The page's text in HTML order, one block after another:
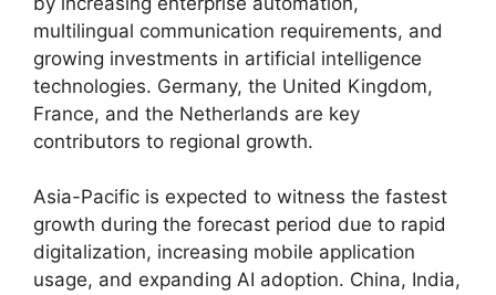
multilingual communication requirements, and
growing investments in artificial intelligence
technologies. Germany, the United Kingdom,
France, and the Netherlands are key
contributors to regional growth.
Asia-Pacific is expected to witness the fastest
growth during the forecast period due to rapid
digitalization, increasing mobile application
usage, and expanding AI adoption. China, India,